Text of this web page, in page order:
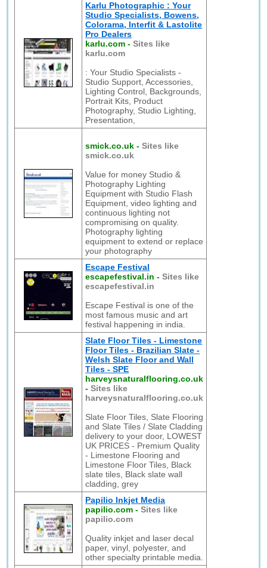
Karlu Photographic : Your
Studio Specialists, Bowens,
Colorama, Interfit & Lastolite
Pro Dealers
karlu.com -Sites like
karlu.com
: Your Studio Specialists -
Studio Support, Accessories,
Lighting Control, Backgrounds,
Portrait Kits, Product
Photography, Studio Lighting,
Presentation,
smick.co.uk -Sites like
smick.co.uk
Value for money Studio &
Photography Lighting
Equipment with Studio Flash
Equipment, video lighting and
continuous lighting not
compromising on quality.
Photography lighting
equipment to extend or replace
your photography
Escape Festival
escapefestival.in -Sites like
escapefestival.in
Escape Festival is one of the
most famous music and art
festival happening in india.
Slate Floor Tiles - Limestone
Floor Tiles - Brazilian Slate -
Welsh Slate Floor and Wall
Tiles - SPE
harveysnaturalflooring.co.uk
-Sites like
harveysnaturalflooring.co.uk
Slate Floor Tiles, Slate Flooring
and Slate Tiles / Slate Cladding
delivery to your door, LOWEST
UK PRICES - Premium Quality
- Limestone Flooring and
Limestone Floor Tiles, Black
slate tiles, Black slate wall
cladding, grey
Papilio Inkjet Media
papilio.com -Sites like
papilio.com
Quality inkjet and laser decal
paper, vinyl, polyester, and
other specialty printable media.